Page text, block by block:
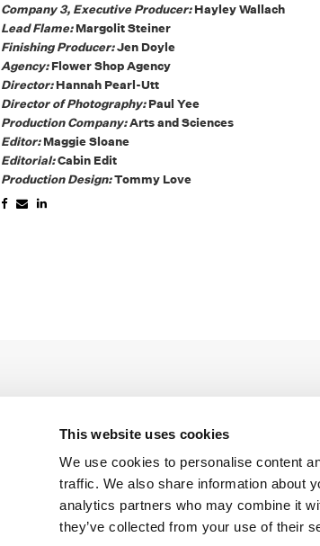
This website uses cookies
We use cookies to personalise content
traffic. We also share information about
analytics partners who may combine it
they’ve collected from your use of their
Company 3, Executive Producer:Hayley Wallach
Lead Flame:Margolit Steiner
Finishing Producer:Jen Doyle
Agency:Flower Shop Agency
Director:Hannah Pearl-Utt
Director of Photography:Paul Yee
Production Company:Arts and Sciences
Editor:Maggie Sloane
Editorial:Cabin Edit
Production Design:Tommy Love